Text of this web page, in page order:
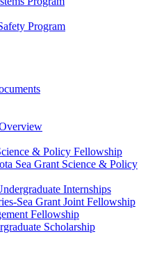
Program
& Policy Fellowship
Sea Grant Science & Policy
Internships
Sea Grant Joint Fellowship
Fellowship
Scholarship